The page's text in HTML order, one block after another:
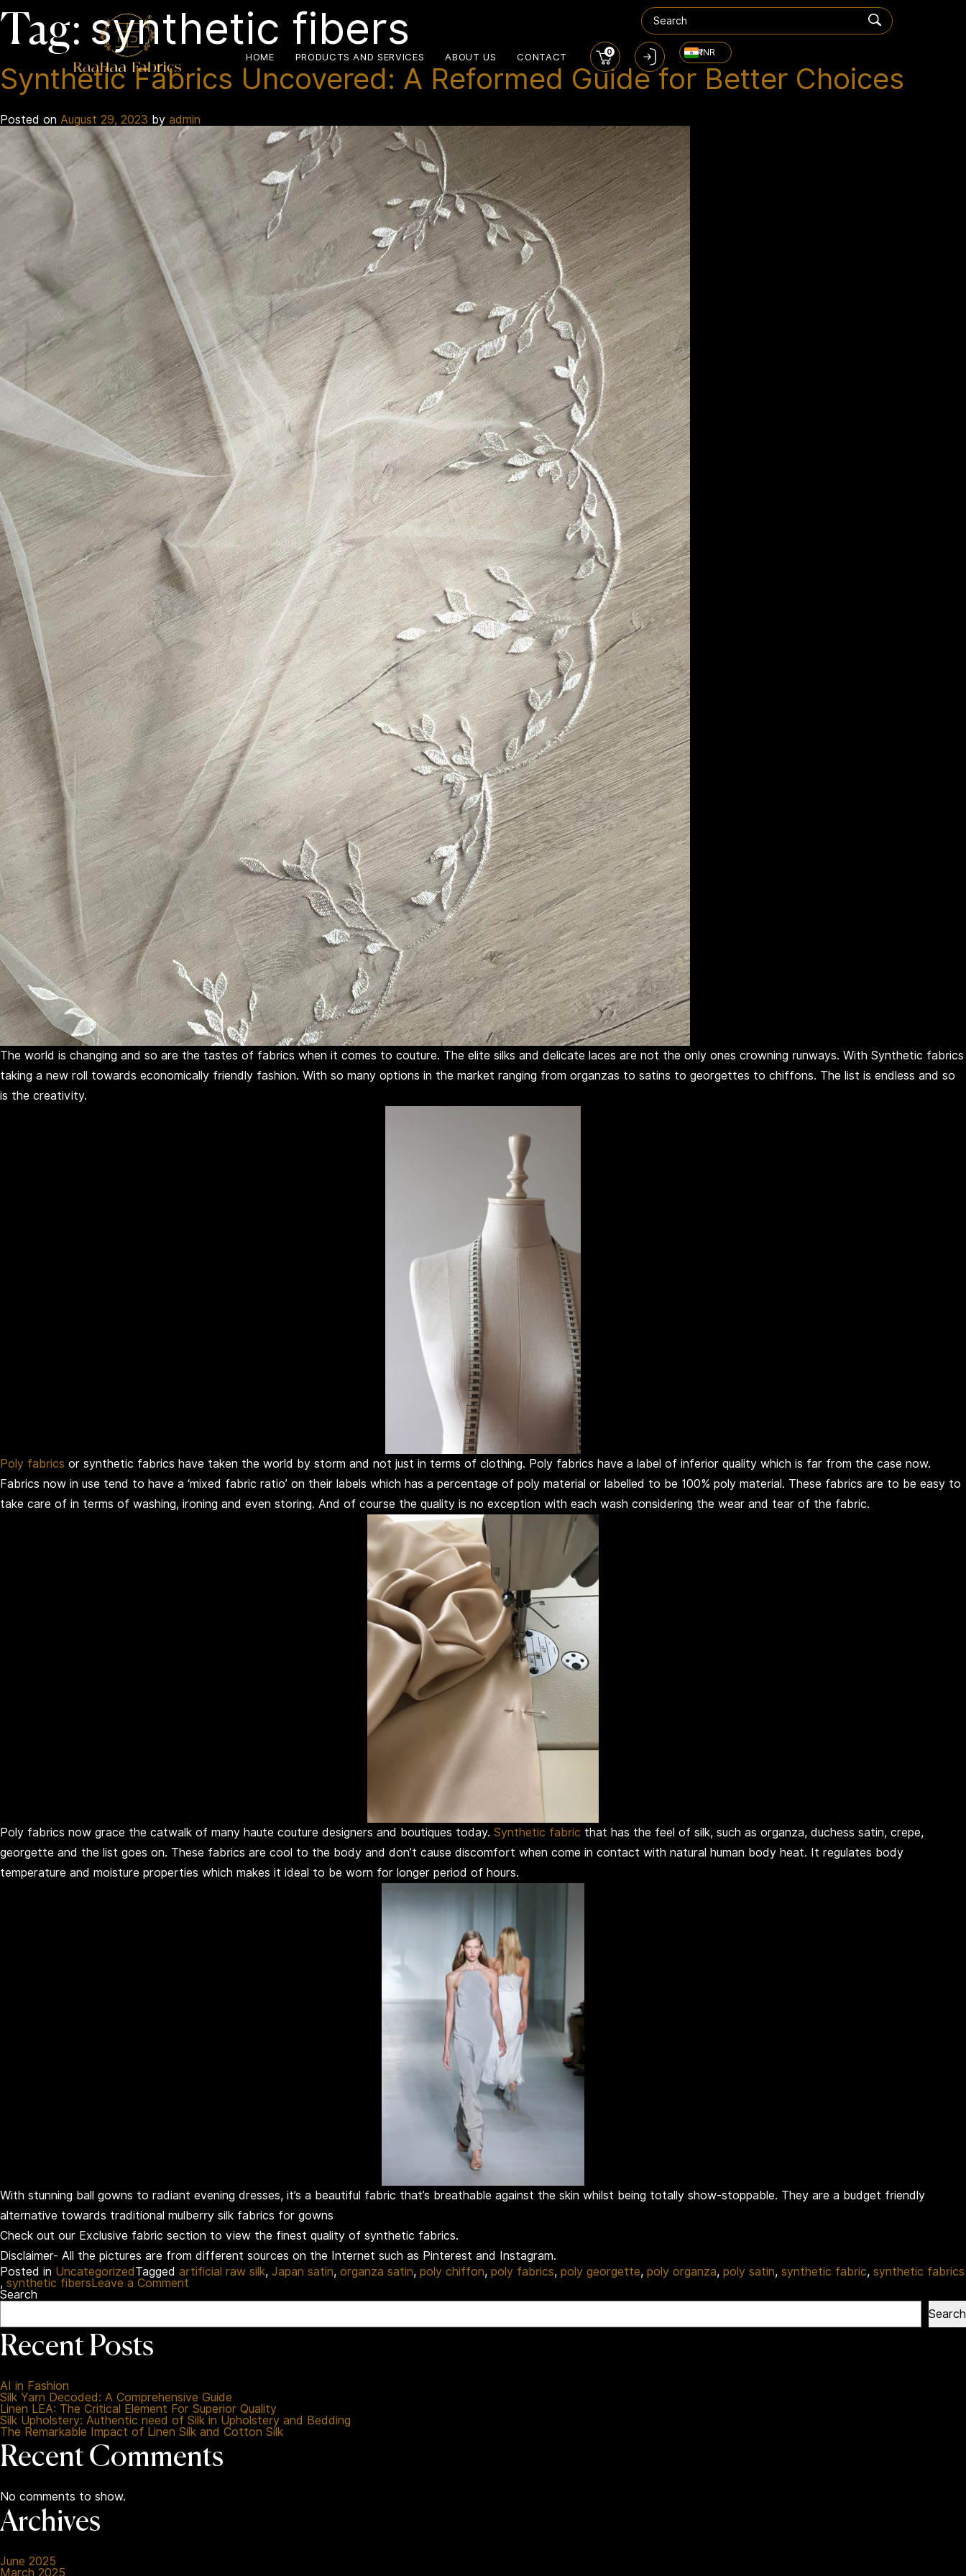
HOME PRODUCTS AND SERVICES ABOUT US CONTACT 0 ₹ INR
Tag: synthetic fibers
Synthetic Fabrics Uncovered: A Reformed Guide for Better Choices
Posted on August 29, 2023 by admin
The world is changing and so are the tastes of fabrics when it comes to couture. The elite silks and delicate laces are not the only ones crowning runways. With Synthetic fabrics
taking a new roll towards economically friendly fashion. With so many options in the market ranging from organzas to satins to georgettes to chiffons. The list is endless and so
is the creativity.
Poly fabrics or synthetic fabrics have taken the world by storm and not just in terms of clothing. Poly fabrics have a label of inferior quality which is far from the case now.
Fabrics now in use tend to have a ‘mixed fabric ratio’ on their labels which has a percentage of poly material or labelled to be 100% poly material. These fabrics are to be easy to
take care of in terms of washing, ironing and even storing. And of course the quality is no exception with each wash considering the wear and tear of the fabric.
Poly fabrics now grace the catwalk of many haute couture designers and boutiques today. Synthetic fabric that has the feel of silk, such as organza, duchess satin, crepe,
georgette and the list goes on. These fabrics are cool to the body and don’t cause discomfort when come in contact with natural human body heat. It regulates body
temperature and moisture properties which makes it ideal to be worn for longer period of hours.
With stunning ball gowns to radiant evening dresses, it’s a beautiful fabric that’s breathable against the skin whilst being totally show-stoppable. They are a budget friendly
alternative towards traditional mulberry silk fabrics for gowns
Check out our Exclusive fabric section to view the finest quality of synthetic fabrics.
Disclaimer- All the pictures are from different sources on the Internet such as Pinterest and Instagram.
Posted in UncategorizedTagged artificial raw silk, Japan satin, organza satin, poly chiffon, poly fabrics, poly georgette, poly organza, poly satin, synthetic fabric, synthetic fabrics
, synthetic fibersLeave a Comment
Fabrics
A
Search
Search
Recent Posts
AI in Fashion
Silk Yarn Decoded: A Comprehensive Guide
Linen LEA: The Critical Element For Superior Quality
Silk Upholstery: Authentic need of Silk in Upholstery and Bedding
The Remarkable Impact of Linen Silk and Cotton Silk
Recent Comments
No comments to show.
Archives
June 2025
March 2025